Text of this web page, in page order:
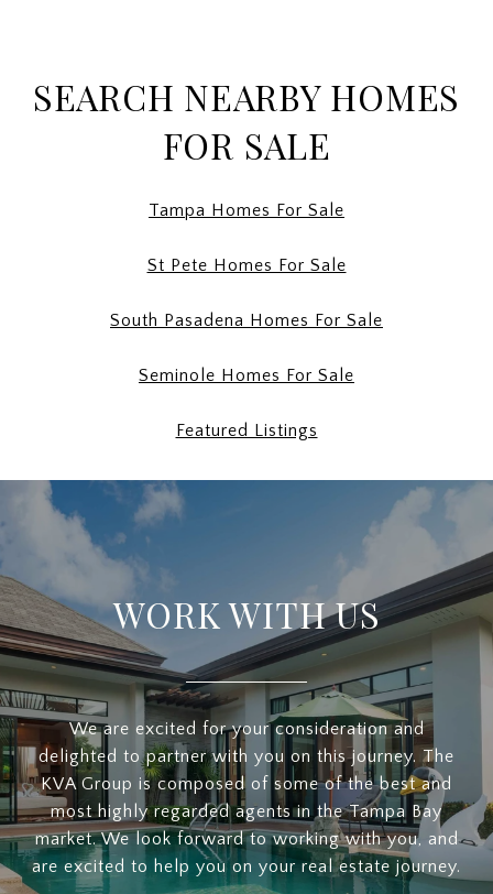
SEARCH NEARBY HOMES
FOR SALE
Tampa Homes For Sale
St Pete Homes For Sale
South Pasadena Homes For Sale
Seminole Homes For Sale
Featured Listings
WORK WITH US
We are excited for your consideration and
delighted to partner with you on this journey. The
KVA Group is composed of some of the best and
most highly regarded agents in the Tampa Bay
market. We look forward to working with you, and
are excited to help you on your real estate journey.